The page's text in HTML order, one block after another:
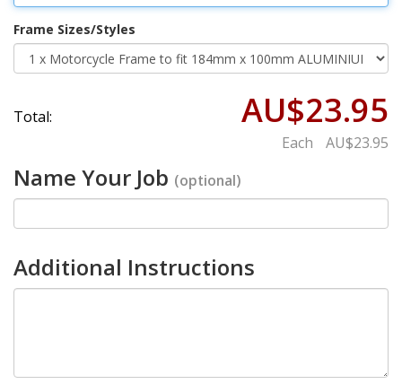
Frame Sizes/Styles
Total: AU$23.95
Each AU$23.95
Name Your Job (optional)
Additional Instructions